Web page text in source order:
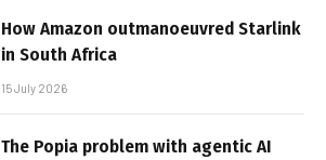
How Amazon outmanoeuvred Starlink
in South Africa
15 July 2026
The Popia problem with agentic AI